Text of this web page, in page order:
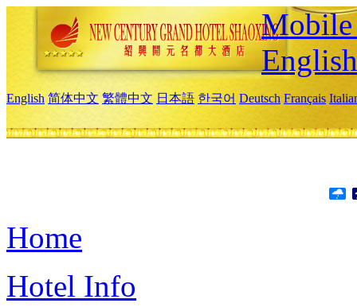
Mobile
English
English 简体中文 繁體中文 日本語 한국어 Deutsch Français
Home
Hotel Info